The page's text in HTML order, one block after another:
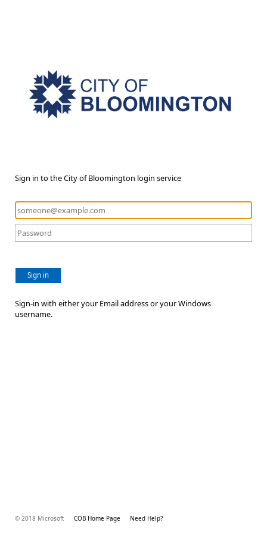
Sign in to the City of Bloomington login service
Sign in
Sign-in with either your Email address or your Windows
username.
© 2018 Microsoft COB Home Page Need Help?